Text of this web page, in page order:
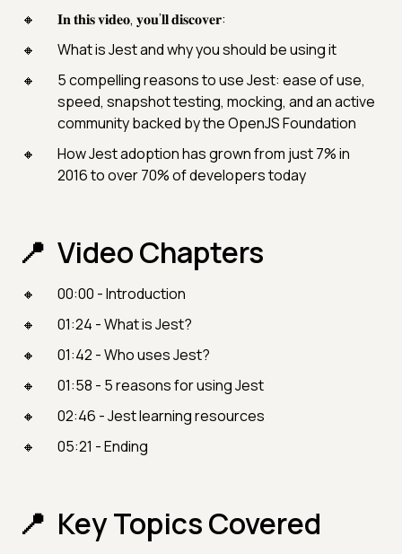
𝐈𝐧 𝐭𝐡𝐢𝐬 𝐯𝐢𝐝𝐞𝐨, 𝐲𝐨𝐮’𝐥𝐥 𝐝𝐢𝐬𝐜𝐨𝐯𝐞𝐫:
What is Jest and why you should be using it
5 compelling reasons to use Jest: ease of use,
speed, snapshot testing, mocking, and an active
community backed by the OpenJS Foundation
How Jest adoption has grown from just 7% in
2016 to over 70% of developers today
Video Chapters
00:00 - Introduction
01:24 - What is Jest?
01:42 - Who uses Jest?
01:58 - 5 reasons for using Jest
02:46 - Jest learning resources
05:21 - Ending
Key Topics Covered